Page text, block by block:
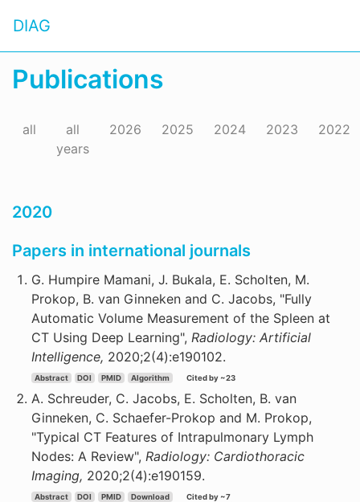
DIAG
Publications
all
all
years
2026 2025 2024 2023 2022
2020
Papers in international journals
G. Humpire Mamani, J. Bukala, E. Scholten, M.
Prokop, B. van Ginneken and C. Jacobs, "Fully
Automatic Volume Measurement of the Spleen at
CT Using Deep Learning", Radiology: Artificial
Intelligence, 2020;2(4):e190102.
Abstract DOI PMID Algorithm Cited by ~23
A. Schreuder, C. Jacobs, E. Scholten, B. van
Ginneken, C. Schaefer-Prokop and M. Prokop,
"Typical CT Features of Intrapulmonary Lymph
Nodes: A Review", Radiology: Cardiothoracic
Imaging, 2020;2(4):e190159.
Abstract DOI PMID Download Cited by ~7